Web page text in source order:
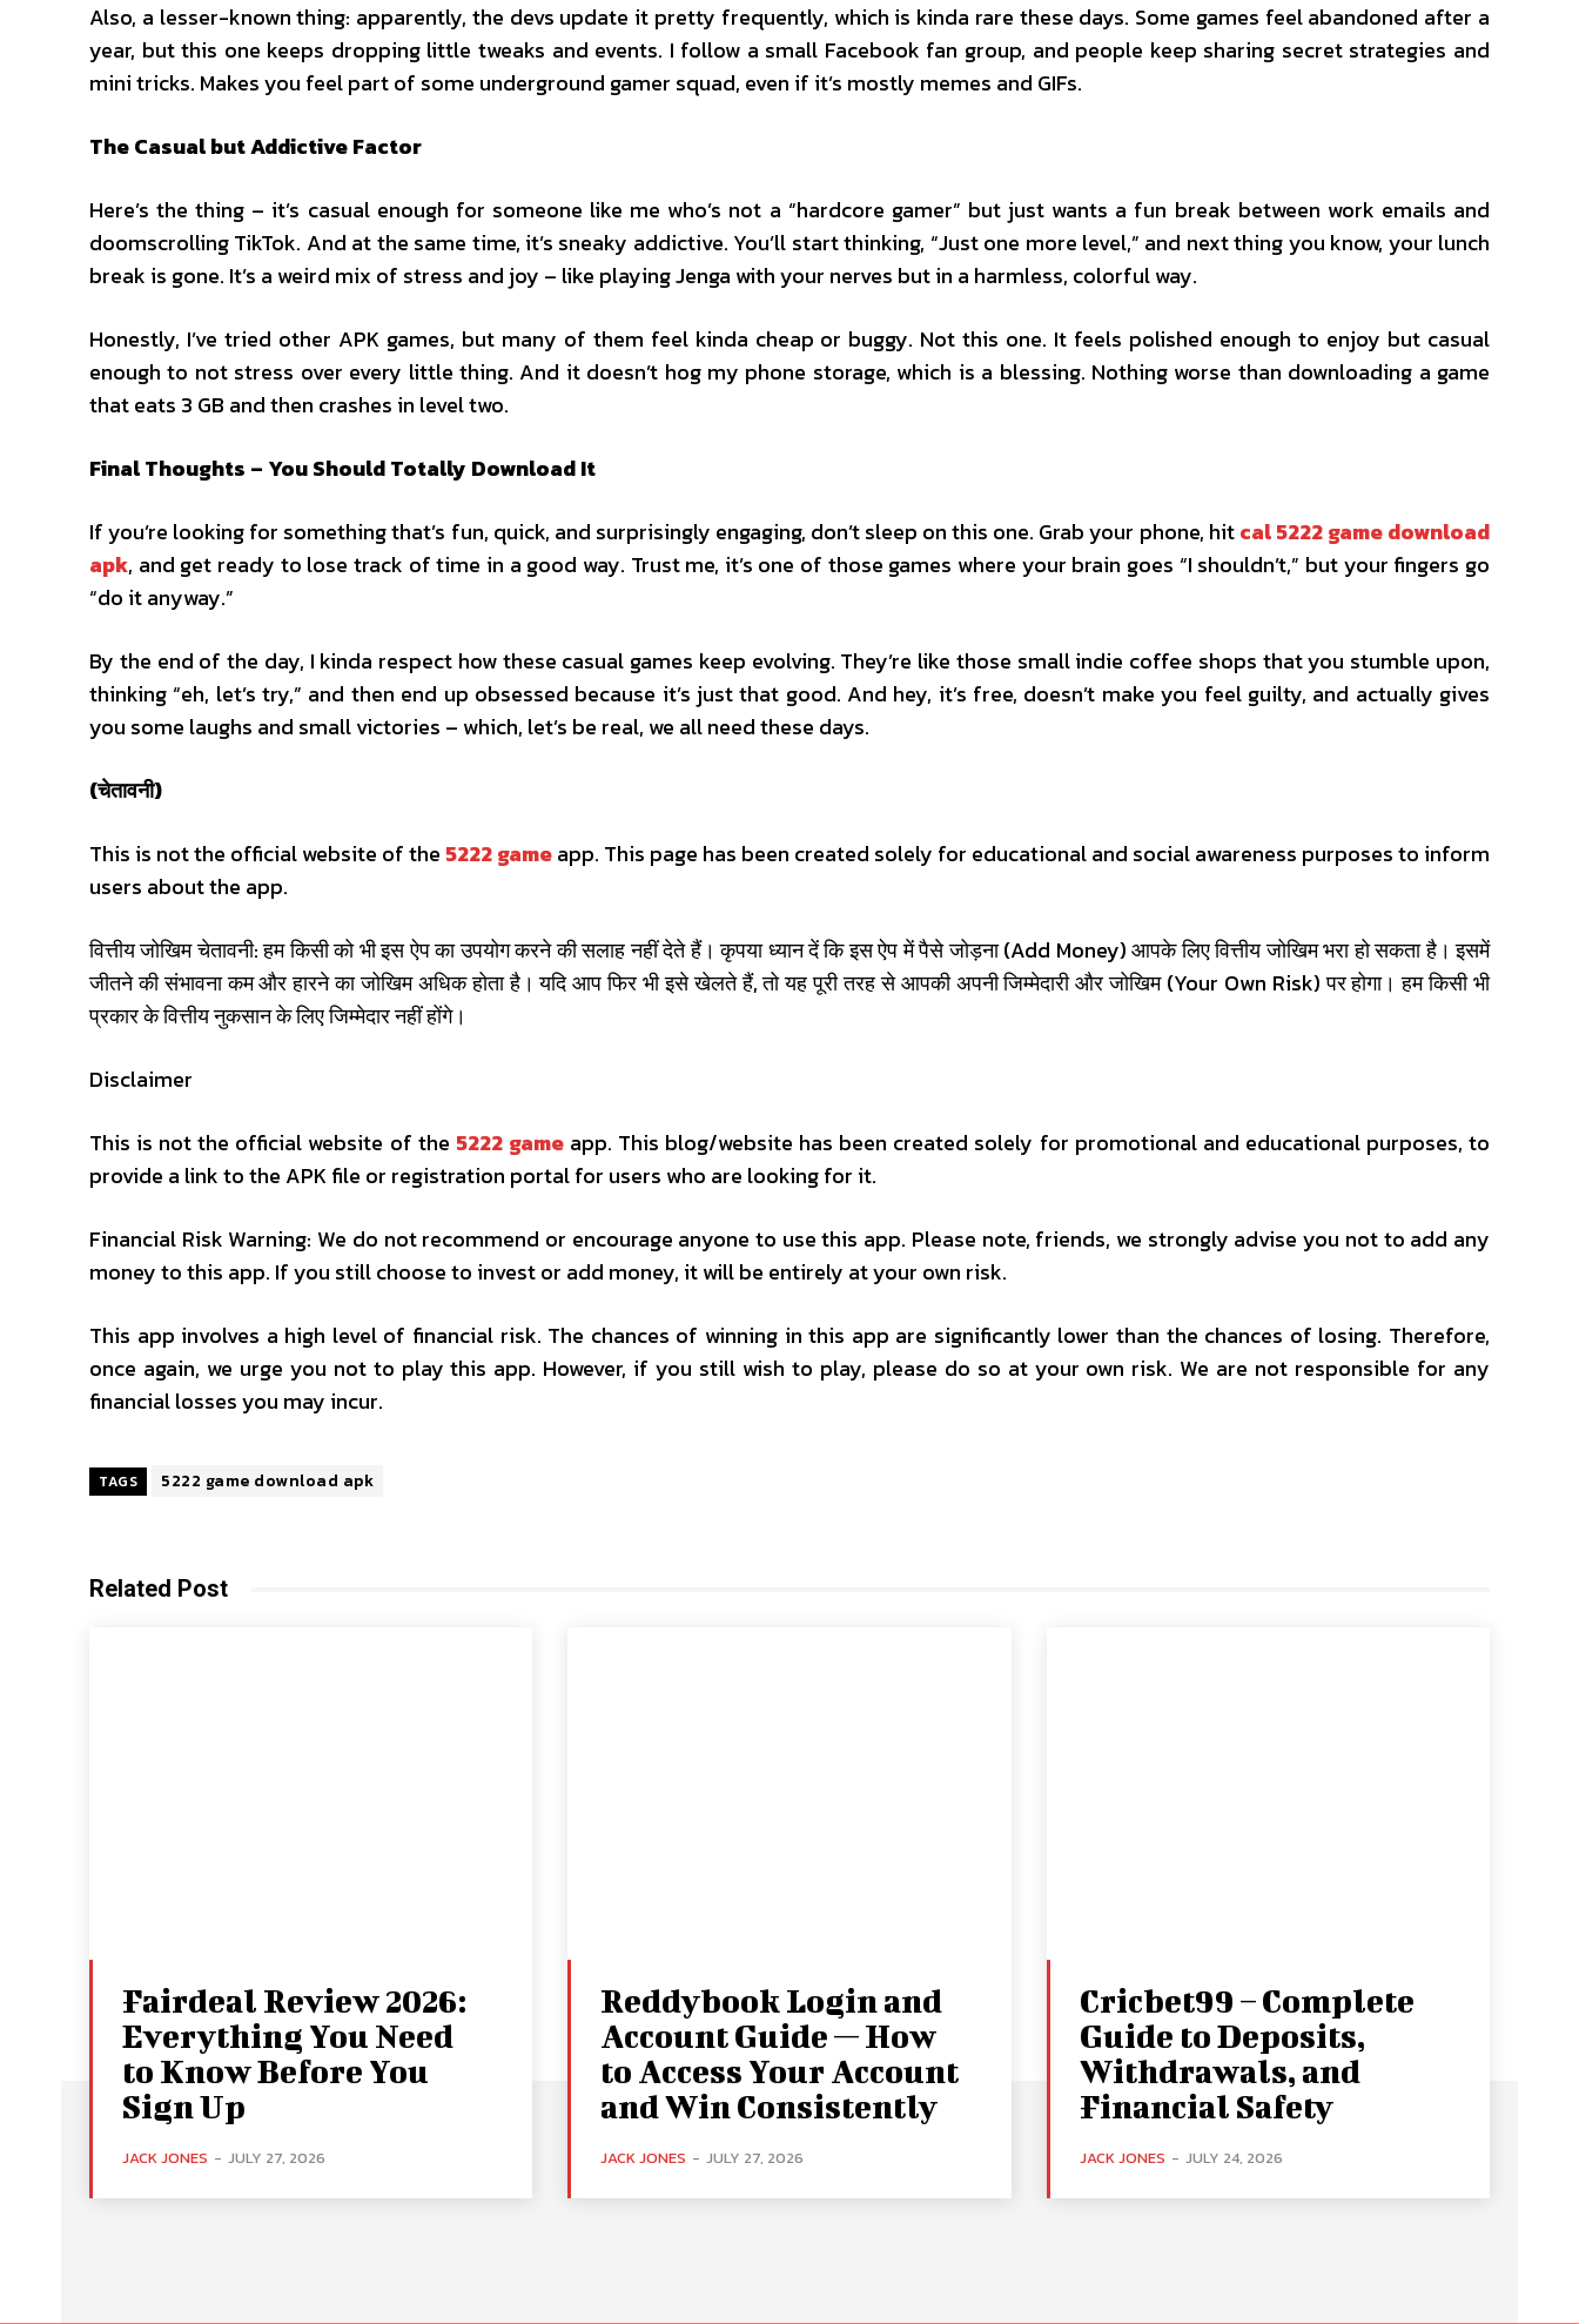
Also, a lesser-known thing: apparently, the devs update it pretty frequently, which is kinda rare these days. Some games feel abandoned after a
year, but this one keeps dropping little tweaks and events. I follow a small Facebook fan group, and people keep sharing secret strategies and
mini tricks. Makes you feel part of some underground gamer squad, even if it’s mostly memes and GIFs.
The Casual but Addictive Factor
Here’s the thing – it’s casual enough for someone like me who’s not a “hardcore gamer” but just wants a fun break between work emails and
doomscrolling TikTok. And at the same time, it’s sneaky addictive. You’ll start thinking, “Just one more level,” and next thing you know, your lunch
break is gone. It’s a weird mix of stress and joy – like playing Jenga with your nerves but in a harmless, colorful way.
Honestly, I’ve tried other APK games, but many of them feel kinda cheap or buggy. Not this one. It feels polished enough to enjoy but casual
enough to not stress over every little thing. And it doesn’t hog my phone storage, which is a blessing. Nothing worse than downloading a game
that eats 3 GB and then crashes in level two.
Final Thoughts – You Should Totally Download It
If you’re looking for something that’s fun, quick, and surprisingly engaging, don’t sleep on this one. Grab your phone, hitcal 5222 game download
apk, and get ready to lose track of time in a good way. Trust me, it’s one of those games where your brain goes “I shouldn’t,” but your fingers go
“do it anyway.”
By the end of the day, I kinda respect how these casual games keep evolving. They’re like those small indie coffee shops that you stumble upon,
thinking “eh, let’s try,” and then end up obsessed because it’s just that good. And hey, it’s free, doesn’t make you feel guilty, and actually gives
you some laughs and small victories – which, let’s be real, we all need these days.
(चेतावनी)
This is not the official website of the 5222 gameapp. This page has been created solely for educational and social awareness purposes to inform
users about the app.
वित्तीय जोखिम चेतावनी: हम किसी को भी इस ऐप का उपयोग करने की सलाह नहीं देते हैं। कृपया ध्यान दें कि इस ऐप में पैसे जोड़ना (Add Money) आपके लिए वित्तीय जोखिम भरा हो सकता है। इसमें
जीतने की संभावना कम और हारने का जोखिम अधिक होता है। यदि आप फिर भी इसे खेलते हैं, तो यह पूरी तरह से आपकी अपनी जिम्मेदारी और जोखिम (Your Own Risk) पर होगा। हम किसी भी
प्रकार के वित्तीय नुकसान के लिए जिम्मेदार नहीं होंगे।
Disclaimer
This is not the official website of the 5222 gameapp. This blog/website has been created solely for promotional and educational purposes, to
provide a link to the APK file or registration portal for users who are looking for it.
Financial Risk Warning: We do not recommend or encourage anyone to use this app. Please note, friends, we strongly advise you not to add any
money to this app. If you still choose to invest or add money, it will be entirely at your own risk.
This app involves a high level of financial risk. The chances of winning in this app are significantly lower than the chances of losing. Therefore,
once again, we urge you not to play this app. However, if you still wish to play, please do so at your own risk. We are not responsible for any
financial losses you may incur.
TAGS 5222 game download apk
Related Post
Fairdeal Review 2026:
Everything You Need
to Know Before You
Sign Up
JACK JONES - JULY 27, 2026
Reddybook Login and
Account Guide — How
to Access Your Account
and Win Consistently
JACK JONES - JULY 27, 2026
Cricbet99 – Complete
Guide to Deposits,
Withdrawals, and
Financial Safety
JACK JONES - JULY 24, 2026